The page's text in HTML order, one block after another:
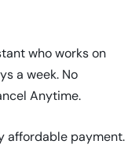
who works on
a week. No
Anytime.
affordable payment.